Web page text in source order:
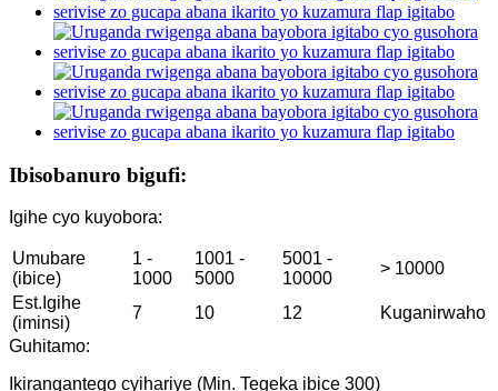
Ibisobanuro bigufi:
Igihe cyo kuyobora:
Umubare
(ibice)
1 -
1000
1001 -
5000
5001 -
10000
> 10000
Est.Igihe
(iminsi)
7 10 12
Kuganirwaho
Guhitamo:
Ikirangantego cyihariye (Min. Tegeka ibice 300)